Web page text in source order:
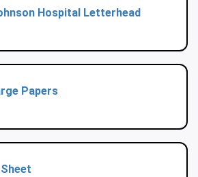
Hospital Letterhead
Papers